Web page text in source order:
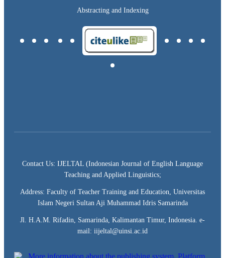
Abstracting and Indexing
Contact Us: IJELTAL (Indonesian Journal of English Language
Teaching and Applied Linguistics;
Address: Faculty of Teacher Training and Education, Universitas
Islam Negeri Sultan Aji Muhammad Idris Samarinda
Jl. H.A.M. Rifadin, Samarinda, Kalimantan Timur, Indonesia. e-
mail: iijeltal@uinsi.ac.id